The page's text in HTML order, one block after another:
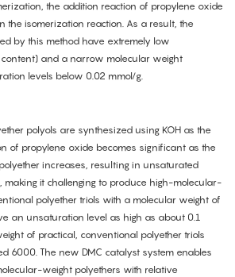
the addition reaction of propylene oxide
the isomerization reaction. As a result, the
by this method have extremely low
and a narrow molecular weight
levels below 0.02 mmol/g.
polyols are synthesized using KOH as the
of propylene oxide becomes significant as the
increases, resulting in unsaturated
making it challenging to produce high-molecular-
polyether triols with a molecular weight of
an unsaturation level as high as about 0.1
of practical, conventional polyether triols
6000. The new DMC catalyst system enables
weight polyethers with relative